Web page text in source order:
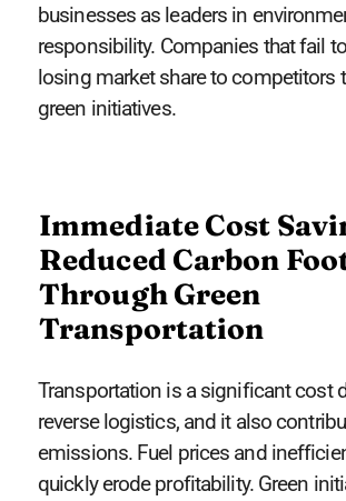
businesses as leaders in
responsibility. Companies that fail
losing market share to competitors
green initiatives.
Immediate Cost
Reduced Carbon
Through Green
Transportation
Transportation is a significant cost
reverse logistics, and it also
emissions. Fuel prices and
quickly erode profitability. Green